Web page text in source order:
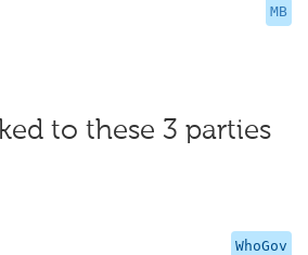
MB
to these 3 parties
WhoGov